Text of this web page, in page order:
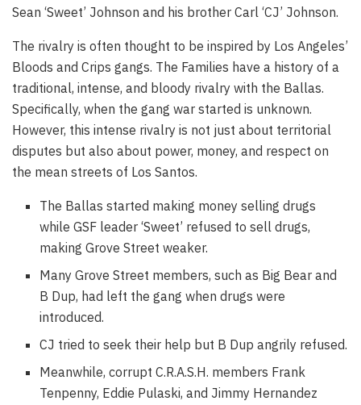
Sean ‘Sweet’ Johnson and his brother Carl ‘CJ’ Johnson.
The rivalry is often thought to be inspired by Los Angeles’
Bloods and Crips gangs. The Families have a history of a
traditional, intense, and bloody rivalry with the Ballas.
Specifically, when the gang war started is unknown.
However, this intense rivalry is not just about territorial
disputes but also about power, money, and respect on
the mean streets of Los Santos.
The Ballas started making money selling drugs
while GSF leader ‘Sweet’ refused to sell drugs,
making Grove Street weaker.
Many Grove Street members, such as Big Bear and
B Dup, had left the gang when drugs were
introduced.
CJ tried to seek their help but B Dup angrily refused.
Meanwhile, corrupt C.R.A.S.H. members Frank
Tenpenny, Eddie Pulaski, and Jimmy Hernandez